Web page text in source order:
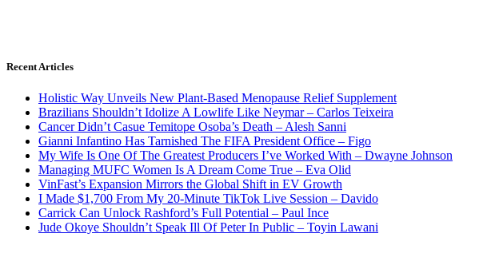
Recent Articles
Holistic Way Unveils New Plant-Based Menopause Relief Supplement
Brazilians Shouldn’t Idolize A Lowlife Like Neymar – Carlos Teixeira
Cancer Didn’t Casue Temitope Osoba’s Death – Alesh Sanni
Gianni Infantino Has Tarnished The FIFA President Office – Figo
My Wife Is One Of The Greatest Producers I’ve Worked With – Dwayne Johnson
Managing MUFC Women Is A Dream Come True – Eva Olid
VinFast’s Expansion Mirrors the Global Shift in EV Growth
I Made $1,700 From My 20-Minute TikTok Live Session – Davido
Carrick Can Unlock Rashford’s Full Potential – Paul Ince
Jude Okoye Shouldn’t Speak Ill Of Peter In Public – Toyin Lawani